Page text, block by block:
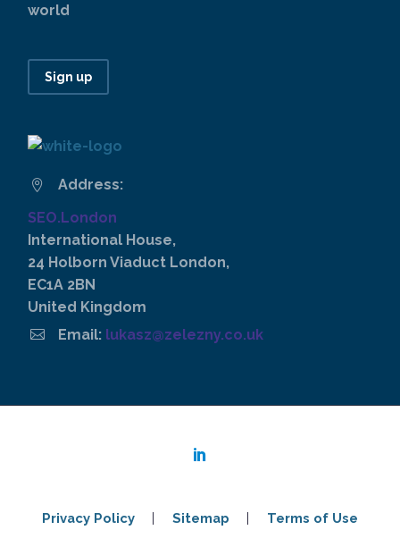
world
Sign up


Address:
SEO.London
International House,
24 Holborn Viaduct London,
EC1A 2BN
United Kingdom

 Email: lukasz@zelezny.co.uk
Privacy Policy Sitemap Terms of Use